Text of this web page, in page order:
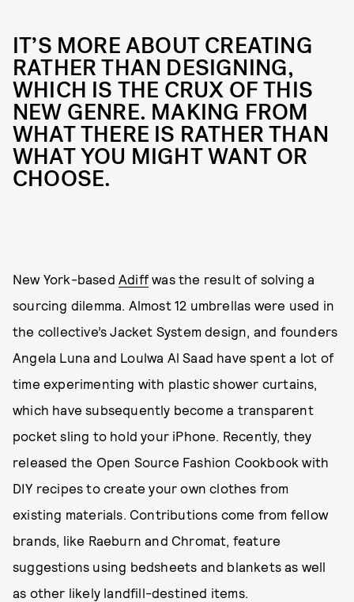
IT’S MORE ABOUT CREATING
RATHER THAN DESIGNING,
WHICH IS THE CRUX OF THIS
NEW GENRE. MAKING FROM
WHAT THERE IS RATHER THAN
WHAT YOU MIGHT WANT OR
CHOOSE.
New York-based Adiff was the result of solving a
sourcing dilemma. Almost 12 umbrellas were used in
the collective’s Jacket System design, and founders
Angela Luna and Loulwa Al Saad have spent a lot of
time experimenting with plastic shower curtains,
which have subsequently become a transparent
pocket sling to hold your iPhone. Recently, they
released the Open Source Fashion Cookbook with
DIY recipes to create your own clothes from
existing materials. Contributions come from fellow
brands, like Raeburn and Chromat, feature
suggestions using bedsheets and blankets as well
as other likely landfill-destined items.